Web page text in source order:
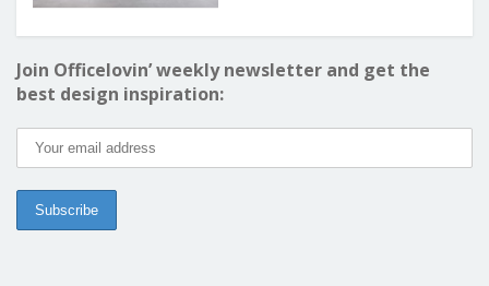
Join Officelovin’ weekly newsletter and get the
best design inspiration: